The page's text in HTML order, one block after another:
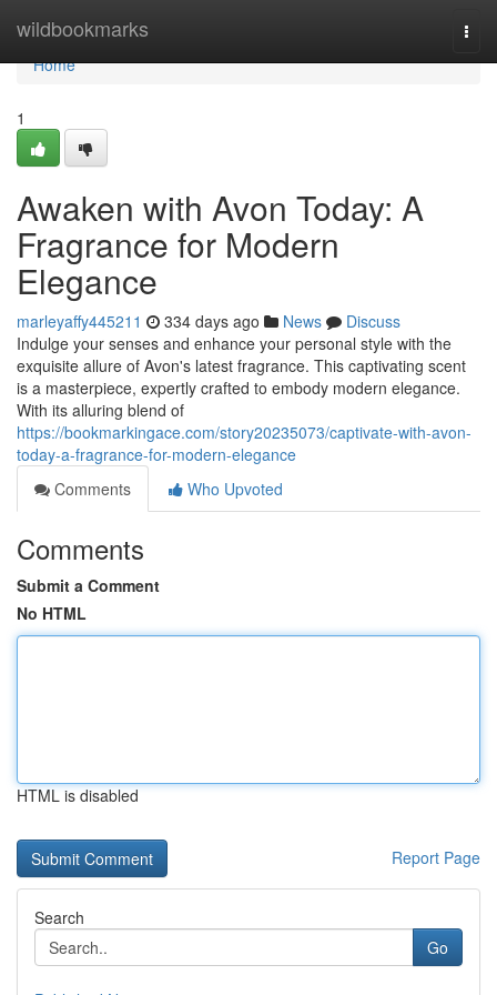
wildbookmarks
Home
Home
1
Awaken with Avon Today: A
Fragrance for Modern
Elegance
marleyaffy445211 334 days ago News
Discuss
Indulge your senses and enhance your personal style with the
exquisite allure of Avon's latest fragrance. This captivating scent
is a masterpiece, expertly crafted to embody modern elegance.
With its alluring blend of
https://bookmarkingace.com/story20235073/captivate-with-avon-
today-a-fragrance-for-modern-elegance
Comments
Who Upvoted
Comments
Submit a Comment
No HTML
HTML is disabled
Report Page
Search
Go